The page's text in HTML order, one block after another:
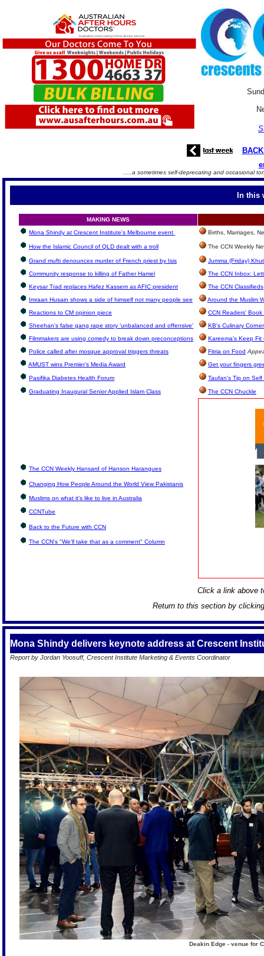
.....a sometimes self-deprecating and occasional
In this
MAKING NEWS
Mona Shindy at Crescent Institute's Melbourne event
Births, Marriages,
How the Islamic Council of QLD dealt with a troll The CCN Weekly
Grand mufti denounces murder of French priest by Isis
Jumma (Friday)
Community response to killing of Father Hamel
The CCN Inbox:
Keysar Trad replaces Hafez Kassem as AFIC president
The CCN Classifieds
Imraan Husain shows a side of himself not many people see
Around the Muslim
Reactions to CM opinion piece
CCN Readers' Book
Sheehan’s false gang rape story ‘unbalanced and offensive’
KB's Culinary Corner
Filmmakers are using comedy to break down preconceptions
Kareema's Keep Fit
Police called after mosque approval triggers threats
Fitria on Food
AMUST wins Premier’s Media Award
Get your fingers
Pasifika Diabetes Health Forum Taufan's Tip on Self
Graduating Inaugural Senior Applied Islam Class The CCN Chuckle
The CCN Weekly Hansard of Hanson Harangues
Changing How People Around the World View Pakistanis
Muslims on what it's like to live in Australia
CCNTube
Back to the Future with CCN
The CCN's "We'll take that as a comment" Column
Click a link above
Return to this section by
Mona Shindy delivers keynote address at Crescent
Report by Jordan Yoosuff, Crescent Institute Marketing & Events Coordinator
Deakin Edge - venue for